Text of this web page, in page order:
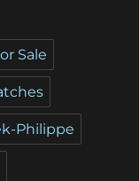
Sale
Philippe